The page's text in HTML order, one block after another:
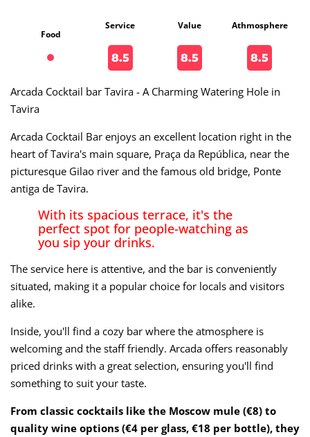
Food
Service
8.5
Value
8.5
Athmosphere
8.5
Arcada Cocktail bar Tavira - A Charming Watering Hole in
Tavira
Arcada Cocktail Bar enjoys an excellent location right in the
heart of Tavira's main square, Praça da República, near the
picturesque Gilao river and the famous old bridge, Ponte
antiga de Tavira.
With its spacious terrace, it's the
perfect spot for people-watching as
you sip your drinks.
The service here is attentive, and the bar is conveniently
situated, making it a popular choice for locals and visitors
alike.
Inside, you'll find a cozy bar where the atmosphere is
welcoming and the staff friendly. Arcada offers reasonably
priced drinks with a great selection, ensuring you'll find
something to suit your taste.
From classic cocktails like the Moscow mule (€8) to
quality wine options (€4 per glass, €18 per bottle), they